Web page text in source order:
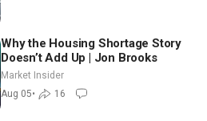
Why the Housing Shortage Story
Doesn’t Add Up | Jon Brooks
Market Insider
Aug 05• 16